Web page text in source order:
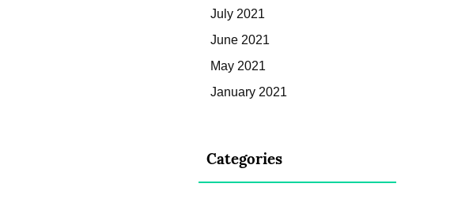
July 2021
June 2021
May 2021
January 2021
Categories